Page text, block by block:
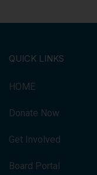
QUICK LINKS
HOME
Donate Now
Get Involved
Board Portal